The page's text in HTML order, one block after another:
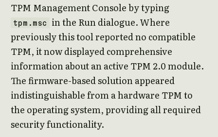
TPM Management Console by typing
tpm.msc
in the Run dialogue. Where
previously this tool reported no compatible
TPM, it now displayed comprehensive
information about an active TPM 2.0 module.
The firmware-based solution appeared
indistinguishable from a hardware TPM to
the operating system, providing all required
security functionality.